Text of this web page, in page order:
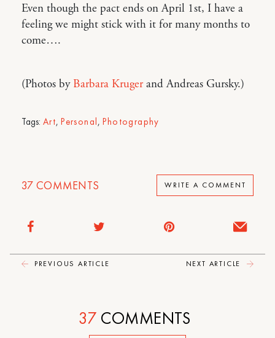
Even though the pact ends on April 1st, I have a
feeling we might stick with it for many months to
come….
(Photos by Barbara Krugerand Andreas Gursky.)
Tags: Art,Personal,Photography
37 COMMENTS WRITE A COMMENT
PREVIOUS ARTICLE NEXT ARTICLE
37 COMMENTS